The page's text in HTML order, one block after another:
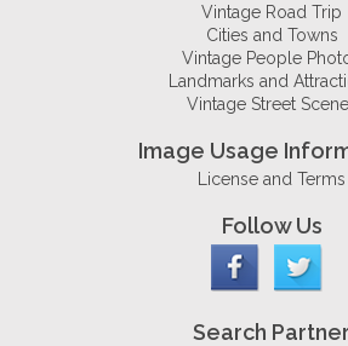
Vintage Road Trip
Cities and Towns
Vintage People
Landmarks and
Vintage Street
Image Usage
License and Terms
Follow Us
Search Partner